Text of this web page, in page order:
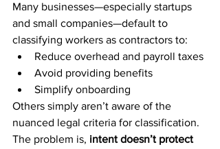
Many businesses—especially startups
and small companies—default to
classifying workers as contractors to:
Reduce overhead and payroll taxes
Avoid providing benefits
Simplify onboarding
Others simply aren’t aware of the
nuanced legal criteria for classification.
The problem is, intent doesn’t protect